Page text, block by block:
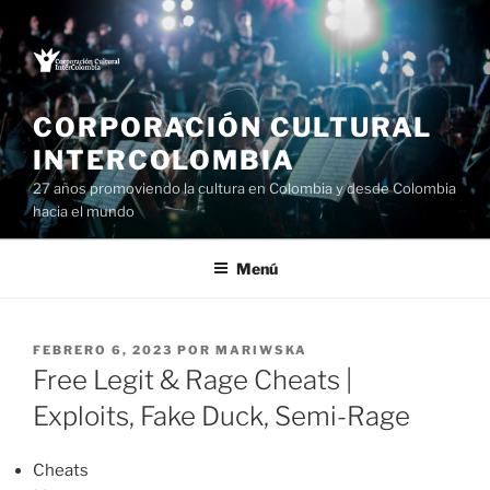
Saltar
al
contenido
CORPORACIÓN CULTURAL
INTERCOLOMBIA
27 años promoviendo la cultura en Colombia y desde Colombia
hacia el mundo
Menú
PUBLICADO
EL
FEBRERO 6, 2023 POR MARIWSKA
Free Legit & Rage Cheats |
Exploits, Fake Duck, Semi-Rage
Cheats